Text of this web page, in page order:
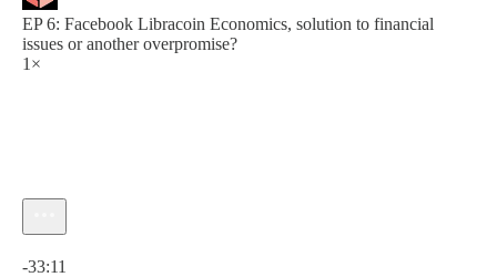
EP 6: Facebook Libracoin Economics, solution to financial
issues or another overpromise?
1×
-33:11